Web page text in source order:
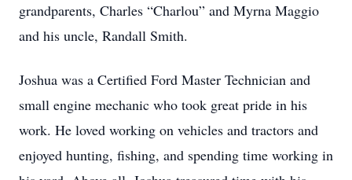
grandparents, Charles “Charlou” and Myrna Maggio
and his uncle, Randall Smith.
Joshua was a Certified Ford Master Technician and
small engine mechanic who took great pride in his
work. He loved working on vehicles and tractors and
enjoyed hunting, fishing, and spending time working in